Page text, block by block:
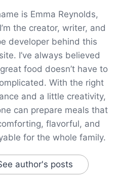
is Emma Reynolds,
the creator, writer, and
developer behind this
I’ve always believed
food doesn’t have to
With the right
and a little creativity,
can prepare meals that
flavorful, and
for the whole family.
author's posts